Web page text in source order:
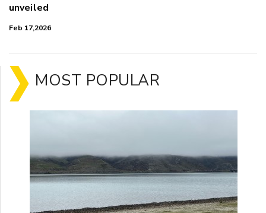
unveiled
Feb 17,2026
MOST POPULAR